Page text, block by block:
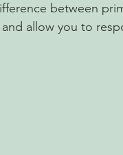
between
allow you to